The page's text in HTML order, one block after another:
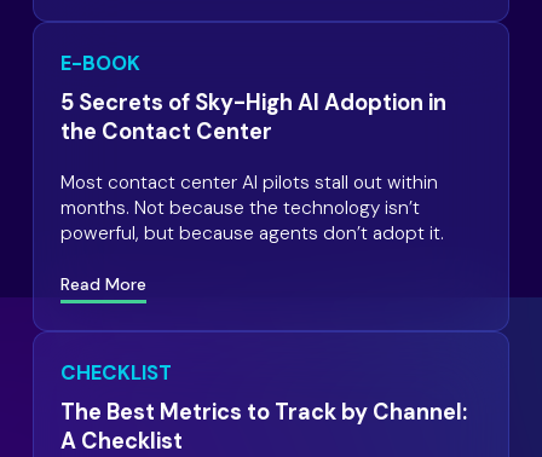
E-BOOK
5 Secrets of Sky-High AI Adoption in
the Contact Center
Most contact center AI pilots stall out within
months. Not because the technology isn’t
powerful, but because agents don’t adopt it.
Read More
CHECKLIST
The Best Metrics to Track by Channel:
A Checklist